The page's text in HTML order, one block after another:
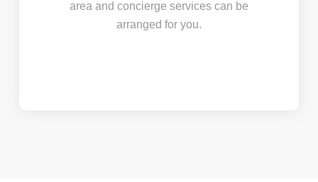
area and concierge services can be
arranged for you.